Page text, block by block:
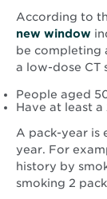
According to
new window
in
be completing
a low-dose CT
People aged
Have at least
A pack-year is
year. For
history by
smoking 2